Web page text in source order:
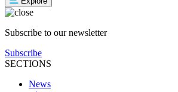
Subscribe to our newsletter
Subscribe
SECTIONS
News